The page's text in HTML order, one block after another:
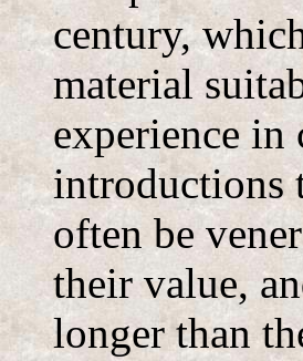
century,
material
experience in
introductions
often be
their value,
longer than